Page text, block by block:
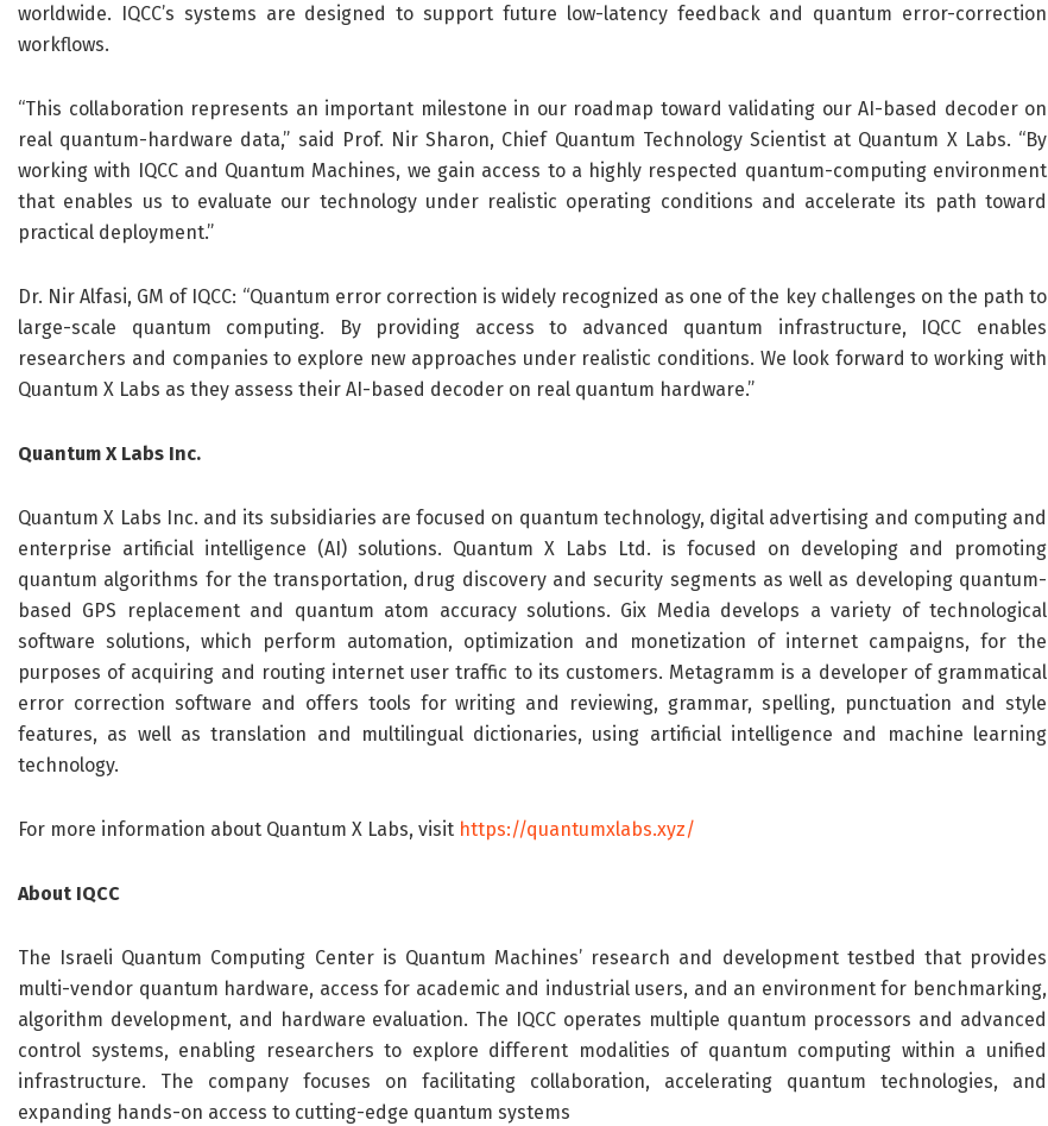
worldwide. IQCC’s systems are designed to support future low-latency feedback and quantum error-correction
workflows.
“This collaboration represents an important milestone in our roadmap toward validating our AI-based decoder on
real quantum-hardware data,” said Prof. Nir Sharon, Chief Quantum Technology Scientist at Quantum X Labs. “By
working with IQCC and Quantum Machines, we gain access to a highly respected quantum-computing environment
that enables us to evaluate our technology under realistic operating conditions and accelerate its path toward
practical deployment.”
Dr. Nir Alfasi, GM of IQCC: “Quantum error correction is widely recognized as one of the key challenges on the path to
large-scale quantum computing. By providing access to advanced quantum infrastructure, IQCC enables
researchers and companies to explore new approaches under realistic conditions. We look forward to working with
Quantum X Labs as they assess their AI-based decoder on real quantum hardware.”
Quantum X Labs Inc.
Quantum X Labs Inc. and its subsidiaries are focused on quantum technology, digital advertising and computing and
enterprise artificial intelligence (AI) solutions. Quantum X Labs Ltd. is focused on developing and promoting
quantum algorithms for the transportation, drug discovery and security segments as well as developing quantum-
based GPS replacement and quantum atom accuracy solutions. Gix Media develops a variety of technological
software solutions, which perform automation, optimization and monetization of internet campaigns, for the
purposes of acquiring and routing internet user traffic to its customers. Metagramm is a developer of grammatical
error correction software and offers tools for writing and reviewing, grammar, spelling, punctuation and style
features, as well as translation and multilingual dictionaries, using artificial intelligence and machine learning
technology.
For more information about Quantum X Labs, visit https://quantumxlabs.xyz/
About IQCC
The Israeli Quantum Computing Center is Quantum Machines’ research and development testbed that provides
multi-vendor quantum hardware, access for academic and industrial users, and an environment for benchmarking,
algorithm development, and hardware evaluation. The IQCC operates multiple quantum processors and advanced
control systems, enabling researchers to explore different modalities of quantum computing within a unified
infrastructure. The
company
focuses on facilitating collaboration, accelerating quantum technologies, and
expanding hands-on access to cutting-edge quantum systems